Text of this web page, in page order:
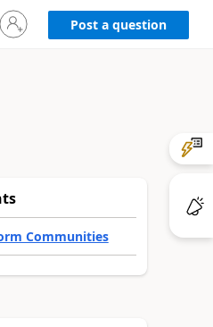
Post a question
Communities